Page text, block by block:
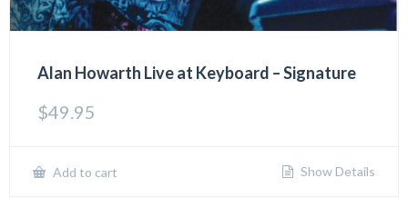
Alan Howarth Live at Keyboard – Signature
$49.95
Add to cart Show Details